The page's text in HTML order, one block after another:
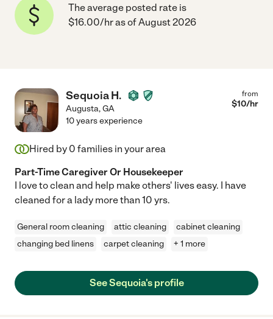
The average posted rate is
$16.00/hr as of August 2026
Sequoia H.
Augusta,GA
from
$10/hr
10 years experience
Hired by 0 families in your area
Part-Time Caregiver Or Housekeeper
I love to clean and help make others' lives easy. I have
cleaned for a lady more than 10 yrs.
General room cleaning attic cleaning
cabinet cleaning
changing bed linens
carpet cleaning + 1 more
See Sequoia's profile